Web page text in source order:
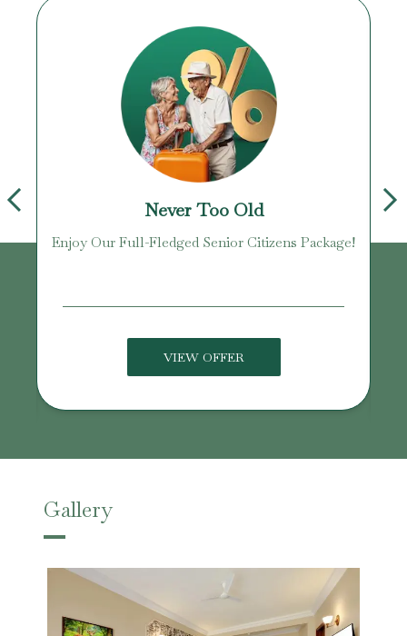
Never Too Old
Enjoy Our Full-Fledged Senior Citizens Package!
VIEW OFFER
Gallery